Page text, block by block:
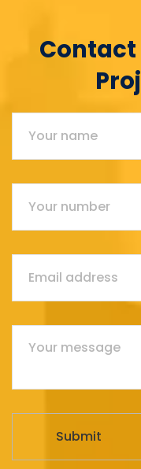
Contact